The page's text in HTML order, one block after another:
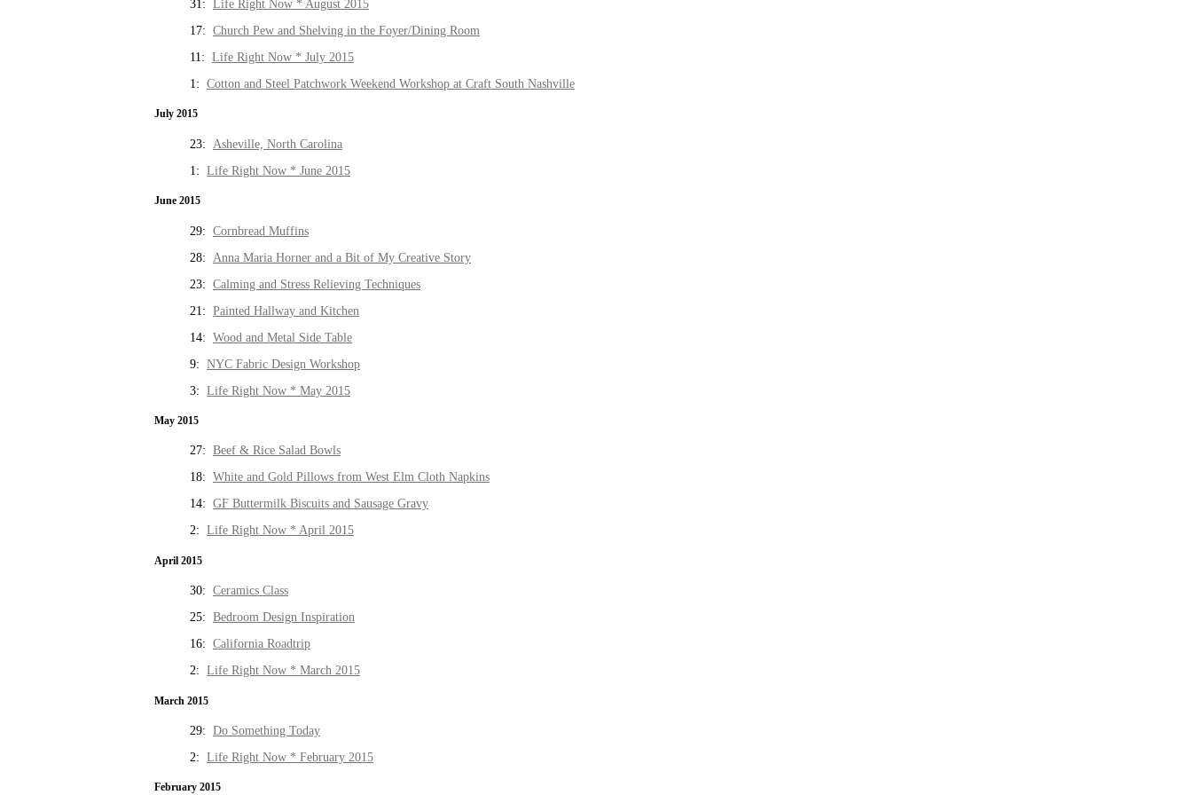
31: Life Right Now * August 2015
17: Church Pew and Shelving in the Foyer/Dining Room
11: Life Right Now * July 2015
1: Cotton and Steel Patchwork Weekend Workshop at Craft South Nashville
July 2015
23: Asheville, North Carolina
1: Life Right Now * June 2015
June 2015
29: Cornbread Muffins
28: Anna Maria Horner and a Bit of My Creative Story
23: Calming and Stress Relieving Techniques
21: Painted Hallway and Kitchen
14: Wood and Metal Side Table
9: NYC Fabric Design Workshop
3: Life Right Now * May 2015
May 2015
27: Beef & Rice Salad Bowls
18: White and Gold Pillows from West Elm Cloth Napkins
14: GF Buttermilk Biscuits and Sausage Gravy
2: Life Right Now * April 2015
April 2015
30: Ceramics Class
25: Bedroom Design Inspiration
16: California Roadtrip
2: Life Right Now * March 2015
March 2015
29: Do Something Today
2: Life Right Now * February 2015
February 2015